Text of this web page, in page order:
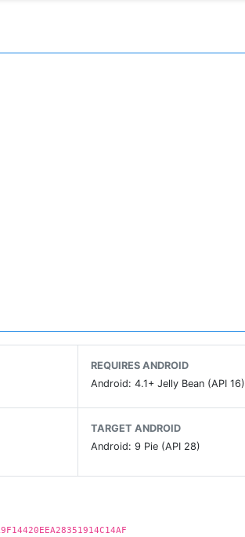
REQUIRES ANDROID
Android: 4.1+ Jelly Bean (API 16)
TARGET ANDROID
Android: 9 Pie (API 28)